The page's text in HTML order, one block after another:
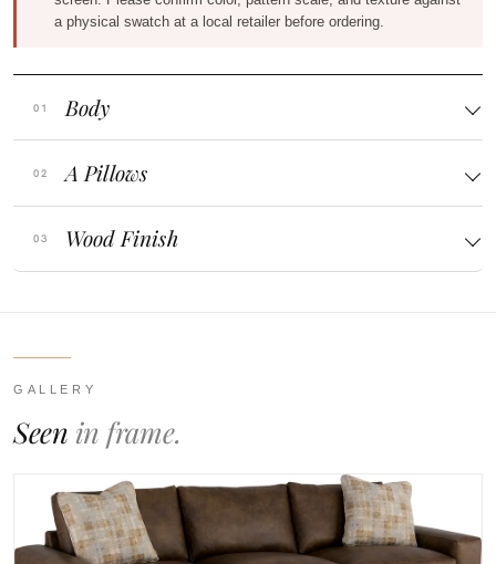
a physical swatch at a local retailer before ordering.
Body
A Pillows
Wood Finish
GALLERY
Seen in frame.